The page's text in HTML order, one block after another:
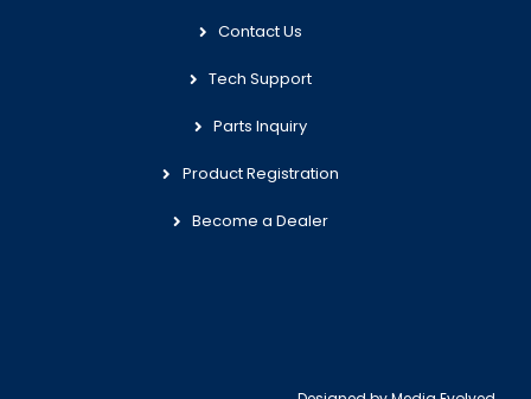
Contact Us
Tech Support
Parts Inquiry
Product Registration
Become a Dealer